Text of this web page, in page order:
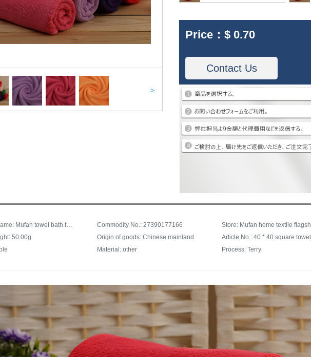
>
Price： $ 0.70
Contact Us
Product Name: Mufan towel bath towel home textile cleaning small square towel cleaning square towel orange Commodity No.: 27390177166
50.00g
Origin of goods: Chinese mainland
Article No.: 40 * 40 square towel
Material: other Process: Terry